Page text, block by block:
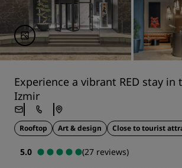
Experience a vibrant RED stay in
Izmir
Rooftop Art & design Close to tourist
5.0
(27 reviews)